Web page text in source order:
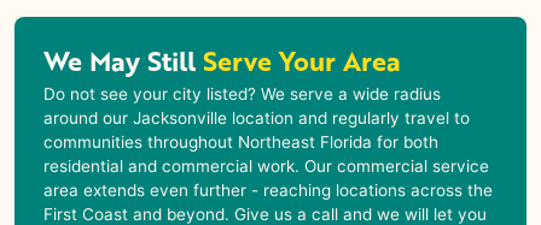
We May StillServe Your Area
Do not see your city listed? We serve a wide radius
around our Jacksonville location and regularly travel to
communities throughout Northeast Florida for both
residential and commercial work. Our commercial service
area extends even further - reaching locations across the
First Coast and beyond. Give us a call and we will let you